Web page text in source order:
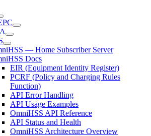
— Home Subscriber Server
Docs
EIR (Equipment Identity Register)
PCRF (Policy and Charging Rules
Function)
API Error Handling
API Usage Examples
OmniHSS API Reference
API Status and Health
OmniHSS Architecture Overview